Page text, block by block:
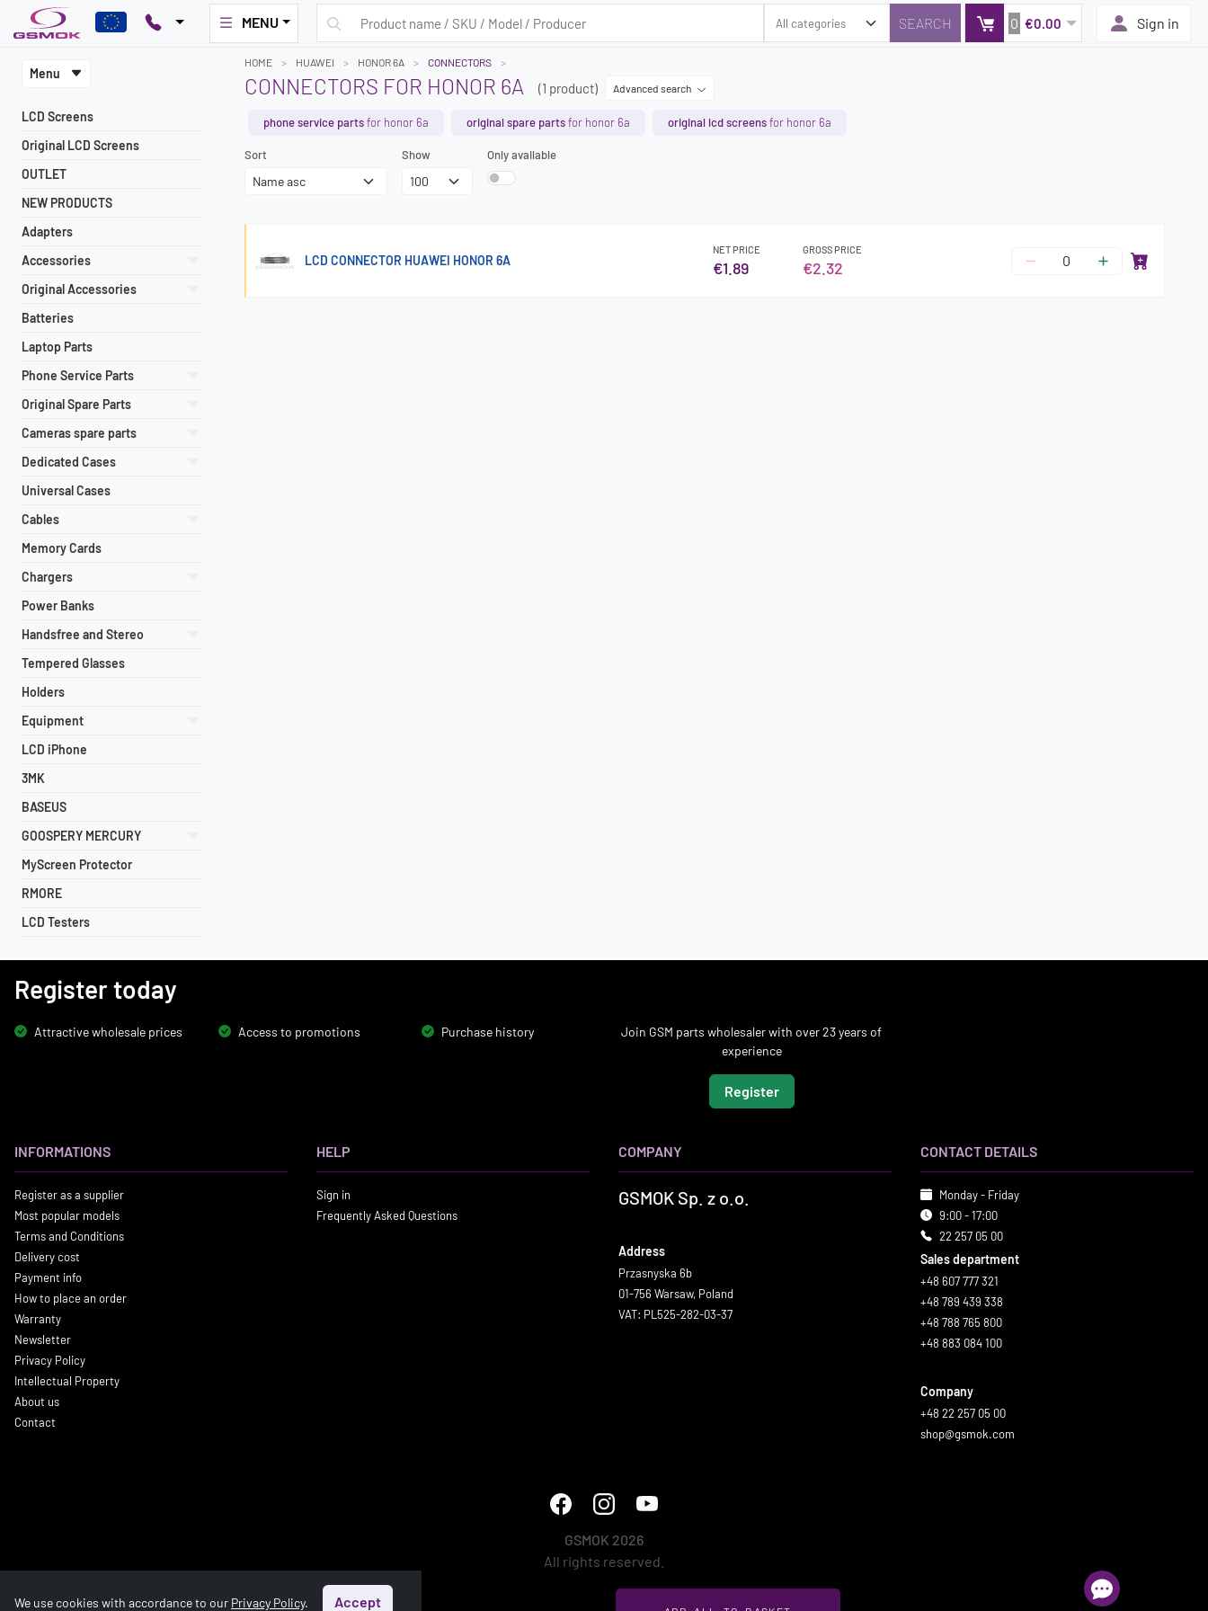
MENU 0 €0.00 Sign in
Menu
LCD Screens
Original LCD Screens
OUTLET
NEW PRODUCTS
Adapters
Accessories
Original Accessories
Batteries
Laptop Parts
Phone Service Parts
Original Spare Parts
Cameras spare parts
Dedicated Cases
Universal Cases
Cables
Memory Cards
Chargers
Power Banks
Handsfree and Stereo
Tempered Glasses
Holders
Equipment
LCD iPhone
3MK
BASEUS
GOOSPERY MERCURY
MyScreen Protector
RMORE
LCD Testers
HOME HUAWEI HONOR 6A CONNECTORS
CONNECTORS FOR HONOR 6A (1 product) Advanced search
phone service partsfor honor 6a original spare partsfor honor 6a original lcd screensfor honor 6a
Sort Show Only available
LCD CONNECTOR HUAWEI HONOR 6A
NET PRICE
€1.89
GROSS PRICE
€2.32
Register today
Attractive wholesale prices Access to promotions Purchase history
Join GSM parts wholesaler with over 23 years of
experience
Register
INFORMATIONS
Register as a supplier
Most popular models
Terms and Conditions
Delivery cost
Payment info
How to place an order
Warranty
Newsletter
Privacy Policy
Intellectual Property
About us
Contact
HELP
Sign in
Frequently Asked Questions
COMPANY
GSMOK Sp. z o.o.
Address
Przasnyska 6b
01-756 Warsaw, Poland
VAT: PL525-282-03-37
CONTACT DETAILS
Monday - Friday
9:00 - 17:00
22 257 05 00
Sales department
+48 607 777 321
+48 789 439 338
+48 788 765 800
+48 883 084 100
Company
+48 22 257 05 00
shop@gsmok.com
GSMOK 2026
All rights reserved.
We use cookies with accordance to our Privacy Policy. Accept